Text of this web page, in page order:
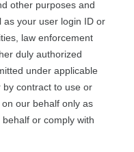
other purposes and
as your user login ID or
law enforcement
duly authorized
under applicable
by contract to use or
our behalf only as
or comply with